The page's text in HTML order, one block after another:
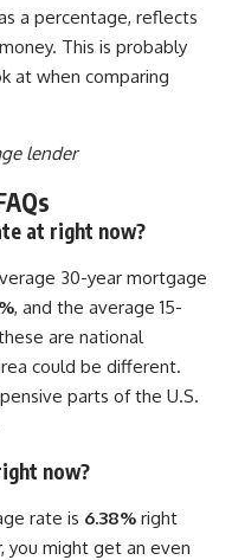
a percentage, reflects
This is probably
at when comparing
lender
at right now?
30-year mortgage
, and the average 15-
are national
could be different.
parts of the U.S.
now?
rate is 6.38% right
you might get an even